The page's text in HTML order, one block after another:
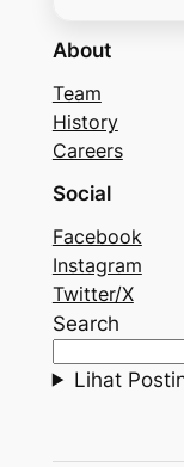
About
Team
History
Careers
Social
Facebook
Instagram
Twitter/X
Search
Lihat